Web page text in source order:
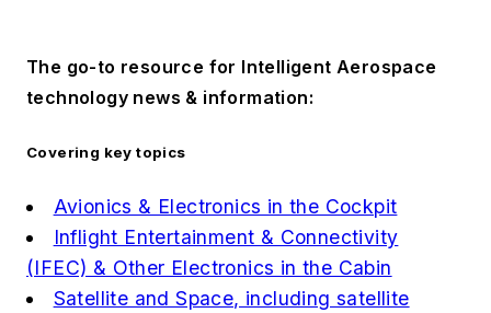
The go-to resource for Intelligent Aerospace
technology news & information:
Covering key topics
Avionics & Electronics in the Cockpit
Inflight Entertainment & Connectivity
(IFEC) & Other Electronics in the Cabin
Satellite and Space, including satellite